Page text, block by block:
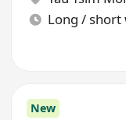
Long /
New